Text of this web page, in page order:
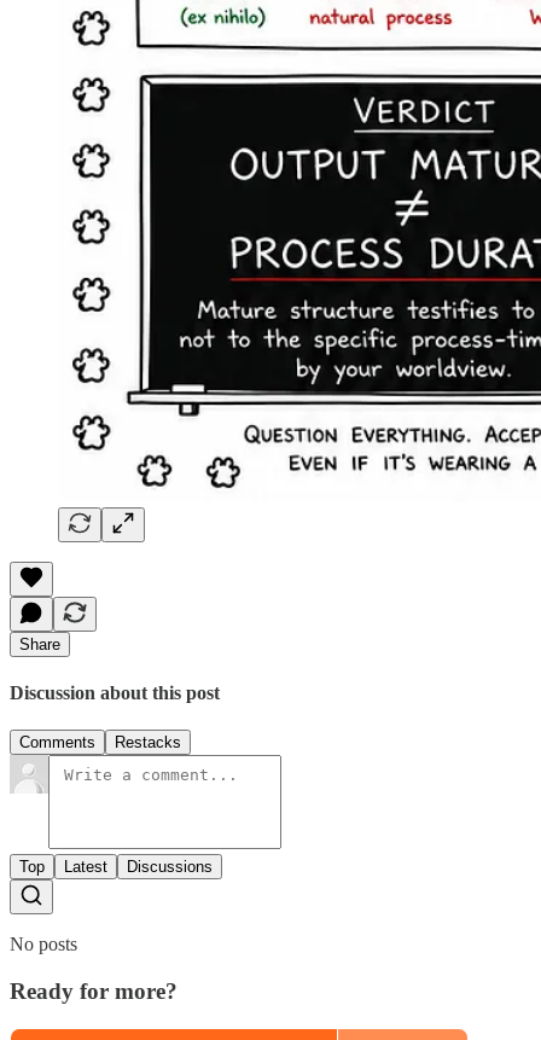
Share
Discussion about this post
Comments Restacks
Top Latest Discussions
No posts
Ready for more?